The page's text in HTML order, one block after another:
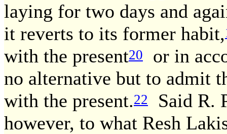
laying for two days and
it reverts to its former habit,
with the present20
or in
no alternative but to admit
with the present.22
Said R.
however, to what Resh